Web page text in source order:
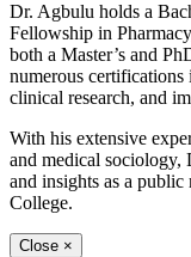
Dr. Agbulu holds a
Fellowship in
both a Master’s and
numerous certifications
clinical research, and
With his extensive
and medical sociology,
and insights as a
College.
Close ×